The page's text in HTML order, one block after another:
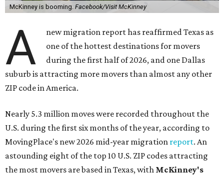
McKinney is booming. Facebook/Visit McKinney
A
new migration report has reaffirmed Texas as
one of the hottest destinations for movers
during the first half of 2026, and one Dallas
suburb is attracting more movers than almost any other
ZIP code in America.
Nearly 5.3 million moves were recorded throughout the
U.S. during the first six months of the year, according to
MovingPlace's new 2026 mid-year migration report. An
astounding eight of the top 10 U.S. ZIP codes attracting
the most movers are based in Texas, with McKinney's